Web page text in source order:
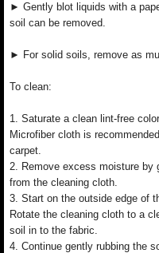
► Gently blot liquids with a
soil can be removed.
► For solid soils, remove as
To clean:
1. Saturate a clean lint-free
Microfiber cloth is
carpet.
2. Remove excess moisture by
from the cleaning cloth.
3. Start on the outside edge of
Rotate the cleaning cloth to a
soil in to the fabric.
4. Continue gently rubbing the